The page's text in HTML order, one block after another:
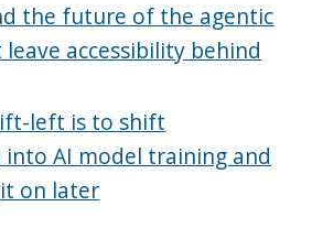
the future of the agentic
accessibility behind
left is to shift
into AI model training and
on later